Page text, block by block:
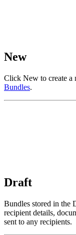
New
Click New to create a
Bundles.
Draft
Bundles stored in the
recipient details,
sent to any recipients.